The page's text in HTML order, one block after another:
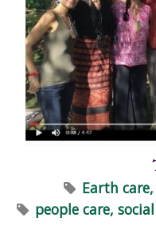
Earth
people care,